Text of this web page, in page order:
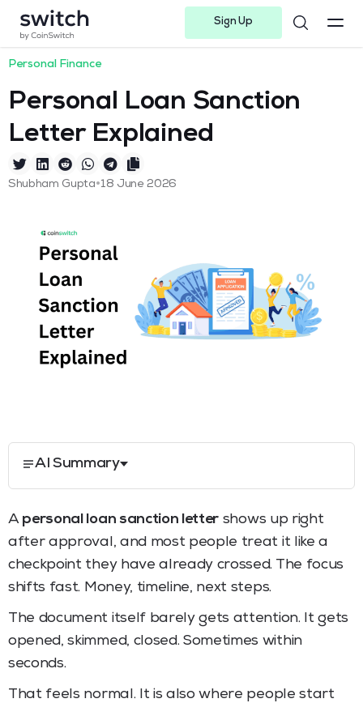
Sign Up
Personal Finance
Personal Loan Sanction
Letter Explained
Shubham Gupta•18 June 2026
AI Summary
A personal loan sanction letter shows up right
after approval, and most people treat it like a
checkpoint they have already crossed. The focus
shifts fast. Money, timeline, next steps.
The document itself barely gets attention. It gets
opened, skimmed, closed. Sometimes within
seconds.
That feels normal. It is also where people start